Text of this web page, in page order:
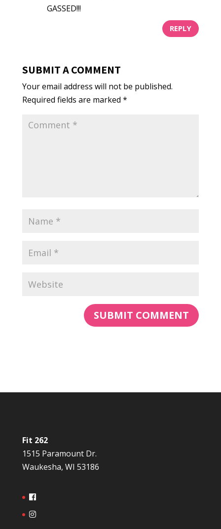
GASSED!!!
REPLY
SUBMIT A COMMENT
Your email address will not be published.
Required fields are marked *
Fit 262
1515 Paramount Dr.
Waukesha, WI 53186